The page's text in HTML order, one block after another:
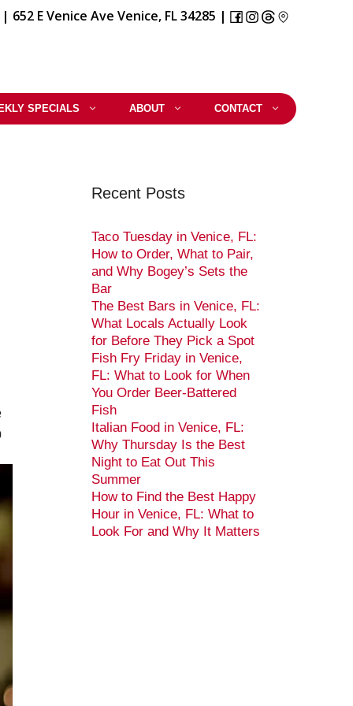
| 652 E Venice Ave Venice, FL 34285 |
SPECIALS ABOUT CONTACT
Recent Posts
Taco Tuesday in Venice, FL:
How to Order, What to Pair,
and Why Bogey’s Sets the
Bar
The Best Bars in Venice, FL:
What Locals Actually Look
for Before They Pick a Spot
Fish Fry Friday in Venice,
FL: What to Look for When
You Order Beer-Battered
Fish
Italian Food in Venice, FL:
Why Thursday Is the Best
Night to Eat Out This
Summer
How to Find the Best Happy
Hour in Venice, FL: What to
Look For and Why It Matters